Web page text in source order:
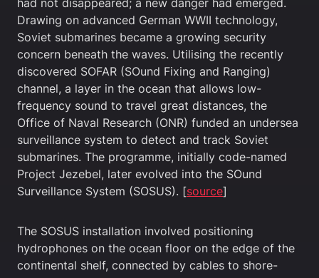
had not disappeared; a new danger had emerged.
Drawing on advanced German WWII technology,
Soviet submarines became a growing security
concern beneath the waves. Utilising the recently
discovered SOFAR (SOund Fixing and Ranging)
channel, a layer in the ocean that allows low-
frequency sound to travel great distances, the
Office of Naval Research (ONR) funded an undersea
surveillance system to detect and track Soviet
submarines. The programme, initially code-named
Project Jezebel, later evolved into the SOund
Surveillance System (SOSUS). [source]
The SOSUS installation involved positioning
hydrophones on the ocean floor on the edge of the
continental shelf, connected by cables to shore-